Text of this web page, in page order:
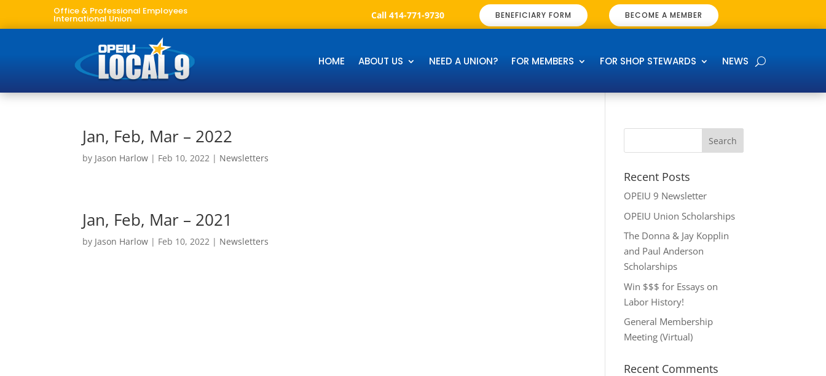
Office & Professional Employees
International Union Call 414-771-9730 BENEFICIARY FORM BECOME A MEMBER
HOME ABOUT US NEED A UNION? FOR MEMBERS FOR SHOP STEWARDS NEWS
Jan, Feb, Mar – 2022
by Jason Harlow | Feb 10, 2022 | Newsletters
Jan, Feb, Mar – 2021
by Jason Harlow | Feb 10, 2022 | Newsletters
Recent Posts
OPEIU 9 Newsletter
OPEIU Union Scholarships
The Donna & Jay Kopplin
and Paul Anderson
Scholarships
Win $$$ for Essays on
Labor History!
General Membership
Meeting (Virtual)
Recent Comments